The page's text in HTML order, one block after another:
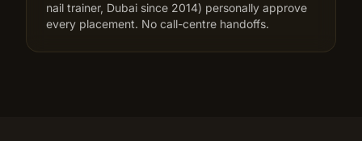
nail trainer, Dubai since 2014) personally approve
every placement. No call-centre handoffs.